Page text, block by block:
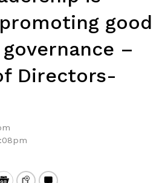
good
–
Directors-